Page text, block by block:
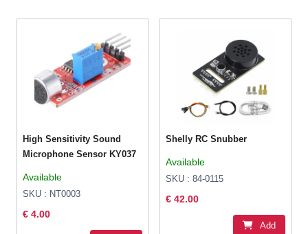
High Sensitivity Sound
Microphone Sensor KY037
Available
SKU : NT0003
€ 4.00
Shelly RC Snubber
Available
SKU : 84-0115
€ 42.00
Add